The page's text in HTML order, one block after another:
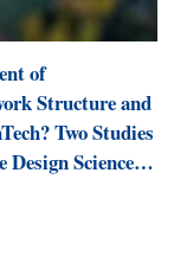
of
Structure and
Two Studies
Science